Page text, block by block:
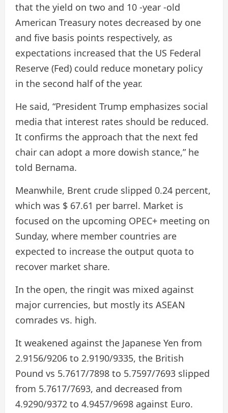
that the yield on two and 10 -year -old
American Treasury notes decreased by one
and five basis points respectively, as
expectations increased that the US Federal
Reserve (Fed) could reduce monetary policy
in the second half of the year.
He said, “President Trump emphasizes social
media that interest rates should be reduced.
It confirms the approach that the next fed
chair can adopt a more dowish stance,” he
told Bernama.
Meanwhile, Brent crude slipped 0.24 percent,
which was $ 67.61 per barrel. Market is
focused on the upcoming OPEC+ meeting on
Sunday, where member countries are
expected to increase the output quota to
recover market share.
In the open, the ringit was mixed against
major currencies, but mostly its ASEAN
comrades vs. high.
It weakened against the Japanese Yen from
2.9156/9206 to 2.9190/9335, the British
Pound vs 5.7617/7898 to 5.7597/7693 slipped
from 5.7617/7693, and decreased from
4.9290/9372 to 4.9457/9698 against Euro.